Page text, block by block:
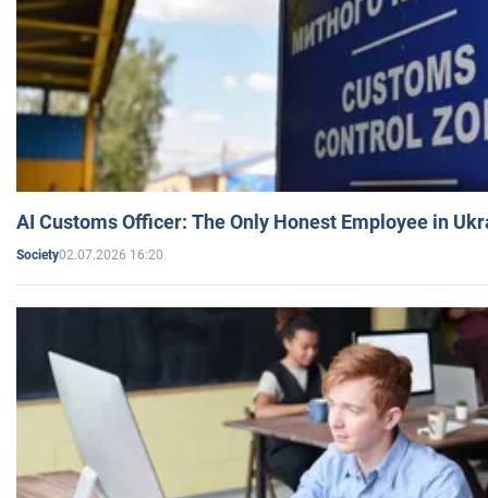
AI Customs Officer: The Only Honest Employee in
Society02.07.2026 16:20